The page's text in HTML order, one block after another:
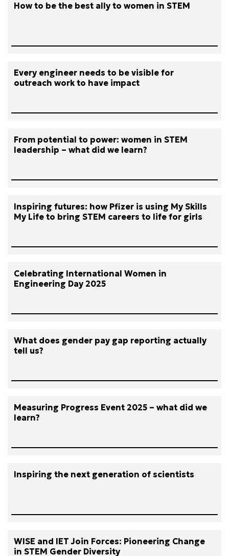
How to be the best ally to women in STEM
Every engineer needs to be visible for
outreach work to have impact
From potential to power: women in STEM
leadership – what did we learn?
Inspiring futures: how Pfizer is using My Skills
My Life to bring STEM careers to life for girls
Celebrating International Women in
Engineering Day 2025
What does gender pay gap reporting actually
tell us?
Measuring Progress Event 2025 – what did we
learn?
Inspiring the next generation of scientists
WISE and IET Join Forces: Pioneering Change
in STEM Gender Diversity